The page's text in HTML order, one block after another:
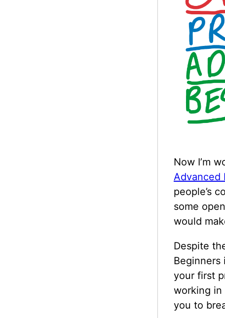
Now I’m
Advanced
people’s
some
would
Despite
Beginners
your first
working in
you to